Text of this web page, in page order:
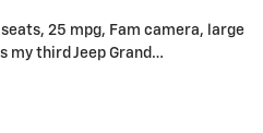
25 mpg, Fam camera, large
my third Jeep Grand …